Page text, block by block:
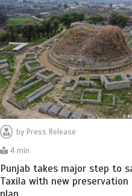
by Press Release
4 min
Punjab takes major step to
Taxila with new preservation